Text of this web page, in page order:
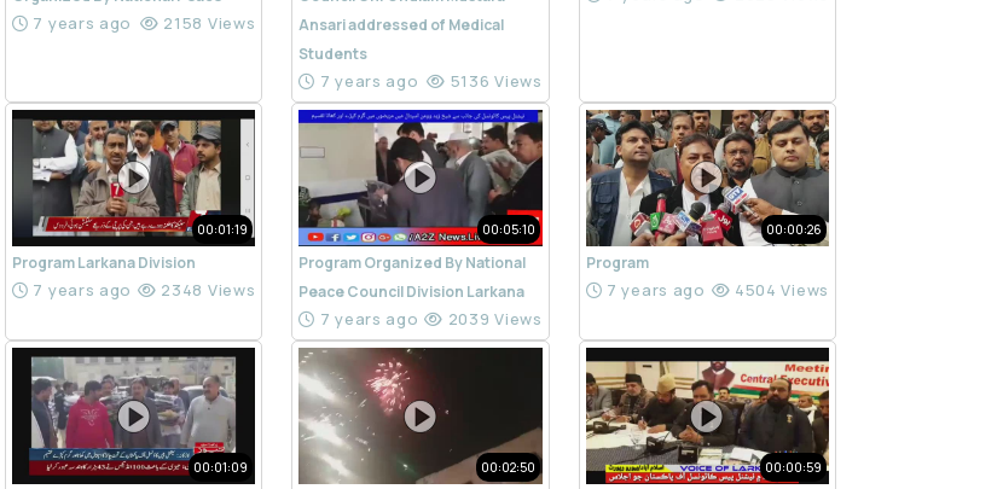
7 years ago 2158 Views
Ansari addressed of Medical
Students
7 years ago 5136 Views
00:01:19
Program Larkana Division
7 years ago 2348 Views
00:05:10
Program Organized By National
Peace Council Division Larkana
7 years ago 2039 Views
00:00:26
Program
7 years ago 4504 Views
00:01:09 00:02:50 00:00:59